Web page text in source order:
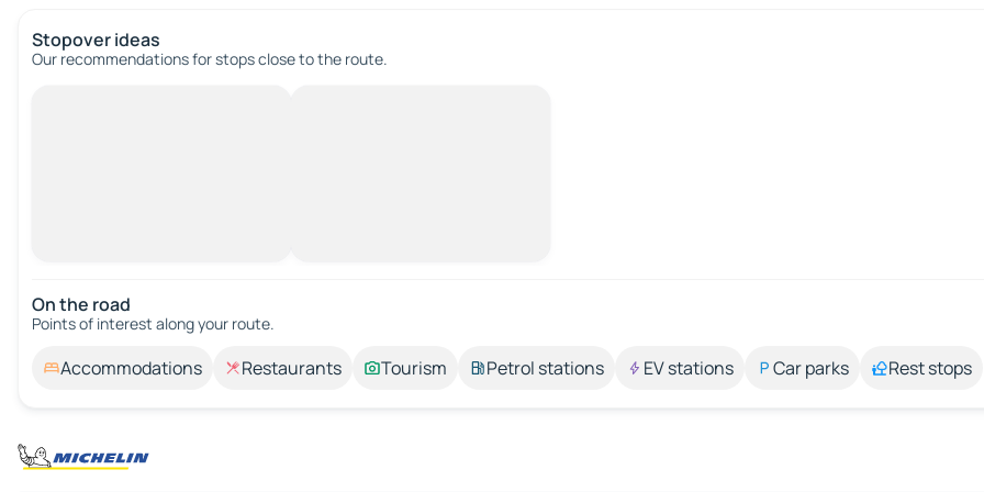
Stopover ideas
Our recommendations for stops close to the route.
On the road
Points of interest along your route.
Accommodations Restaurants Tourism Petrol stations EV stations Car parks Rest stops